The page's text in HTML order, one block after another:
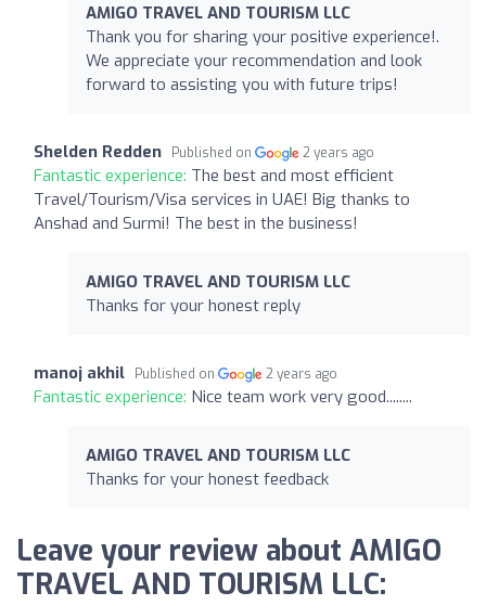
AMIGO TRAVEL AND TOURISM LLC
Thank you for sharing your positive experience!.
We appreciate your recommendation and look
forward to assisting you with future trips!
Shelden Redden Published on 2 years ago
Fantastic experience: The best and most efficient
Travel/Tourism/Visa services in UAE! Big thanks to
Anshad and Surmi! The best in the business!
AMIGO TRAVEL AND TOURISM LLC
Thanks for your honest reply
manoj akhil Published on 2 years ago
Fantastic experience: Nice team work very good........
AMIGO TRAVEL AND TOURISM LLC
Thanks for your honest feedback
Leave your review about AMIGO
TRAVEL AND TOURISM LLC: